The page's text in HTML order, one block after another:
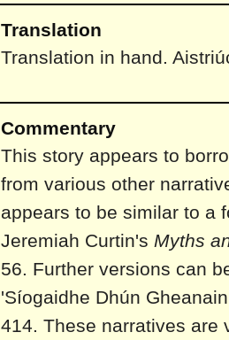
Translation
Translation in hand.
Commentary
This story appears to
from various other
appears to be similar to a
Jeremiah Curtin's Myths
56. Further versions can
'Síogaidhe Dhún
414. These narratives are